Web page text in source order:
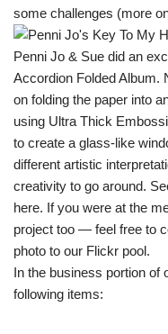
some challenges (more
Penni Jo & Sue did an
Accordion Folded Album.
on folding the paper into
using Ultra Thick
to create a glass-like
different artistic
creativity to go around.
here. If you were at the
project too — feel free to
photo to our Flickr pool.
In the business portion of
following items: